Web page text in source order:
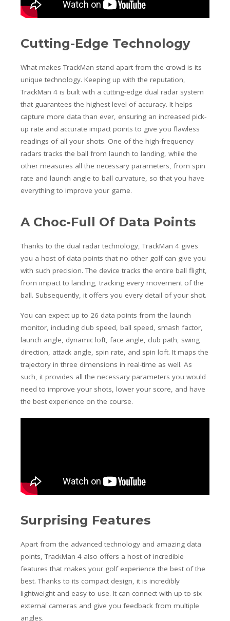
Cutting-Edge Technology
What makes TrackMan stand apart from the crowd is its
unique technology. Keeping up with the reputation,
TrackMan 4 is built with a cutting-edge dual radar system
that guarantees the highest level of accuracy. It helps
capture more data than ever, ensuring an increased pick-
up rate and accurate impact points to give you flawless
readings of all your shots. One of the high-frequency
radars tracks the ball from launch to landing, while the
other measures all the necessary parameters, from spin
rate and launch angle to ball curvature, so that you have
everything to improve your game.
A Choc-Full Of Data Points
Thanks to the dual radar technology, TrackMan 4 gives
you a host of data points that no other golf can give you
with such precision. The device tracks the entire ball flight,
from impact to landing, tracking every movement of the
ball. Subsequently, it offers you every detail of your shot.
You can expect up to 26 data points from the launch
monitor, including club speed, ball speed, smash factor,
launch angle, dynamic loft, face angle, club path, swing
direction, attack angle, spin rate, and spin loft. It maps the
trajectory in three dimensions in real-time as well. As
such, it provides all the necessary parameters you would
need to improve your shots, lower your score, and have
the best experience on the course.
Surprising Features
Apart from the advanced technology and amazing data
points, TrackMan 4 also offers a host of incredible
features that makes your golf experience the best of the
best. Thanks to its compact design, it is incredibly
lightweight and easy to use. It can connect with up to six
external cameras and give you feedback from multiple
angles.